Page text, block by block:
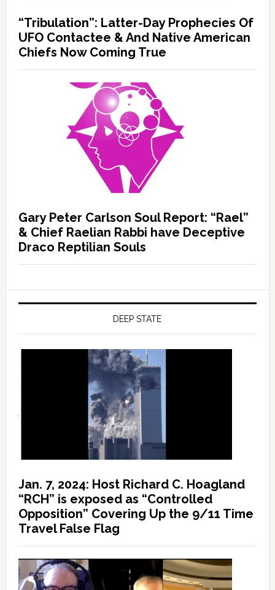
“Tribulation”: Latter-Day Prophecies Of
UFO Contactee & And Native American
Chiefs Now Coming True
Gary Peter Carlson Soul Report: “Rael”
& Chief Raelian Rabbi have Deceptive
Draco Reptilian Souls
DEEP STATE
Jan. 7, 2024: Host Richard C. Hoagland
“RCH” is exposed as “Controlled
Opposition” Covering Up the 9/11 Time
Travel False Flag